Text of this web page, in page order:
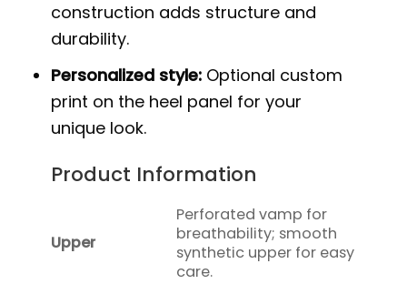
construction adds structure and
durability.
Personalized style: Optional custom
print on the heel panel for your
unique look.
Product Information
Upper
Perforated vamp for
breathability; smooth
synthetic upper for easy
care.